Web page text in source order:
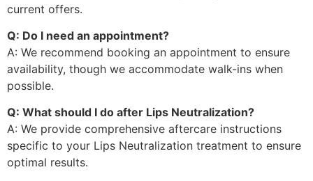
current offers.
Q: Do I need an appointment?
A: We recommend booking an appointment to ensure
availability, though we accommodate walk-ins when
possible.
Q: What should I do after Lips Neutralization?
A: We provide comprehensive aftercare instructions
specific to your Lips Neutralization treatment to ensure
optimal results.